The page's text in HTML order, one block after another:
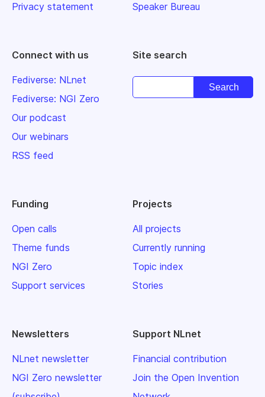
Privacy statement
Speaker Bureau
Connect with us
Fediverse: NLnet
Fediverse: NGI Zero
Our podcast
Our webinars
RSS feed
Site search
Funding
Open calls
Theme funds
NGI Zero
Support services
Projects
All projects
Currently running
Topic index
Stories
Newsletters
NLnet newsletter
NGI Zero newsletter
Support NLnet
Financial contribution
Join the Open Invention